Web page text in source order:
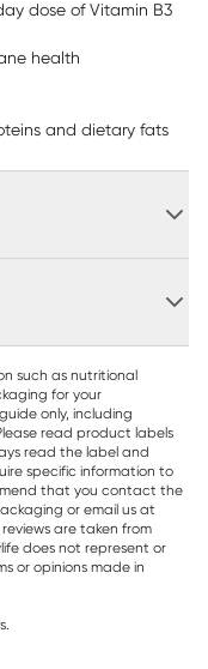
dose of Vitamin B3
health
and dietary fats
such as nutritional
for your
only, including
read product labels
read the label and
specific information to
that you contact the
or email us at
are taken from
does not represent or
or opinions made in